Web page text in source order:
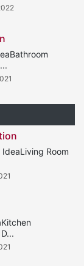
Room